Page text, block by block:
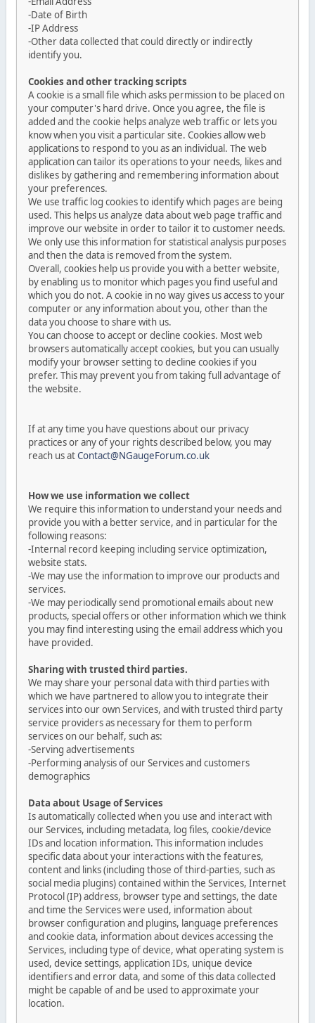
-Date of Birth
-IP Address
-Other data collected that could directly or indirectly
identify you.
Cookies and other tracking scripts
A cookie is a small file which asks permission to be placed on
your computer's hard drive. Once you agree, the file is
added and the cookie helps analyze web traffic or lets you
know when you visit a particular site. Cookies allow web
applications to respond to you as an individual. The web
application can tailor its operations to your needs, likes and
dislikes by gathering and remembering information about
your preferences.
We use traffic log cookies to identify which pages are being
used. This helps us analyze data about web page traffic and
improve our website in order to tailor it to customer needs.
We only use this information for statistical analysis purposes
and then the data is removed from the system.
Overall, cookies help us provide you with a better website,
by enabling us to monitor which pages you find useful and
which you do not. A cookie in no way gives us access to your
computer or any information about you, other than the
data you choose to share with us.
You can choose to accept or decline cookies. Most web
browsers automatically accept cookies, but you can usually
modify your browser setting to decline cookies if you
prefer. This may prevent you from taking full advantage of
the website.
If at any time you have questions about our privacy
practices or any of your rights described below, you may
reach us atContact@NGaugeForum.co.uk
How we use information we collect
We require this information to understand your needs and
provide you with a better service, and in particular for the
following reasons:
-Internal record keeping including service optimization,
website stats.
-We may use the information to improve our products and
services.
-We may periodically send promotional emails about new
products, special offers or other information which we think
you may find interesting using the email address which you
have provided.
Sharing with trusted third parties.
We may share your personal data with third parties with
which we have partnered to allow you to integrate their
services into our own Services, and with trusted third party
service providers as necessary for them to perform
services on our behalf, such as:
-Serving advertisements
-Performing analysis of our Services and customers
demographics
Data about Usage of Services
Is automatically collected when you use and interact with
our Services, including metadata, log files, cookie/device
IDs and location information. This information includes
specific data about your interactions with the features,
content and links (including those of third-parties, such as
social media plugins) contained within the Services, Internet
Protocol (IP) address, browser type and settings, the date
and time the Services were used, information about
browser configuration and plugins, language preferences
and cookie data, information about devices accessing the
Services, including type of device, what operating system is
used, device settings, application IDs, unique device
identifiers and error data, and some of this data collected
might be capable of and be used to approximate your
location.